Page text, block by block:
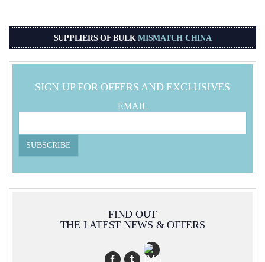
SUPPLIERS OF BULK MISMATCH CHINA
SIGN UP FOR OFFERS AND EXCLUSIVES
EMAIL
FIND OUT
THE LATEST NEWS & OFFERS